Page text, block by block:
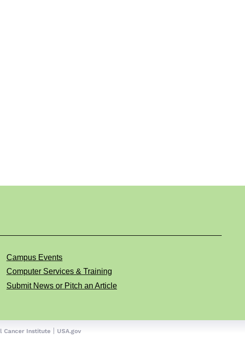
Campus Events
Computer Services & Training
Submit News or Pitch an Article
Cancer Institute USA.gov